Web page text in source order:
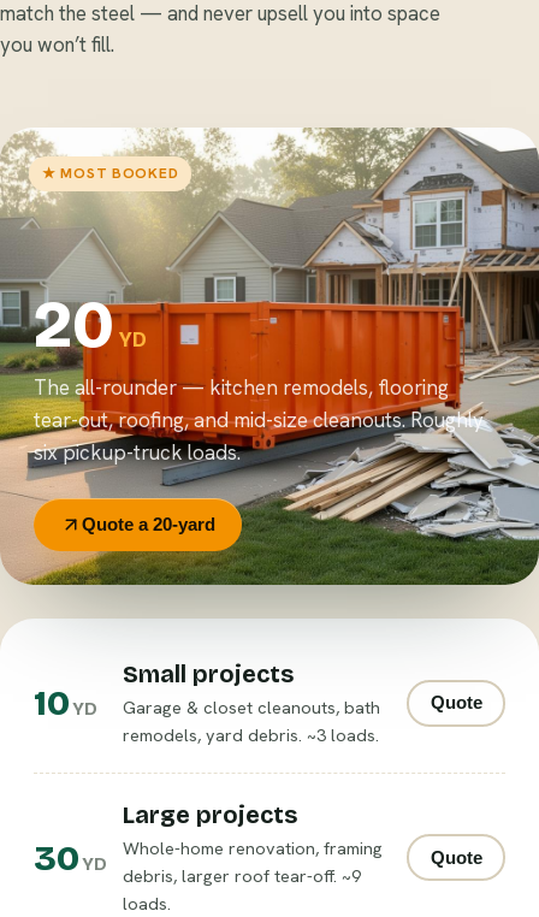
match the steel — and never upsell you into space
you won’t fill.
★ MOST BOOKED
20YD
The all-rounder — kitchen remodels, flooring
tear-out, roofing, and mid-size cleanouts. Roughly
six pickup-truck loads.
Quote a 20-yard
10YD
Small projects
Garage & closet cleanouts, bath
remodels, yard debris. ~3 loads.
Quote
30YD
Large projects
Whole-home renovation, framing
debris, larger roof tear-off. ~9
loads.
Quote